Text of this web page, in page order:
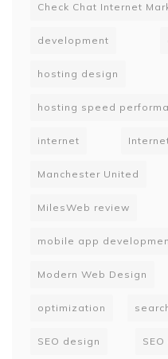
Check Chat Internet
development
hosting design
hosting speed
internet
Manchester United
MilesWeb review
mobile app
Modern Web Design
optimization
SEO design